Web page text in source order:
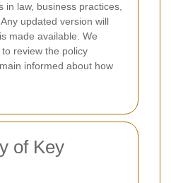
in law, business practices,
updated version will
made available. We
review the policy
informed about how
of Key